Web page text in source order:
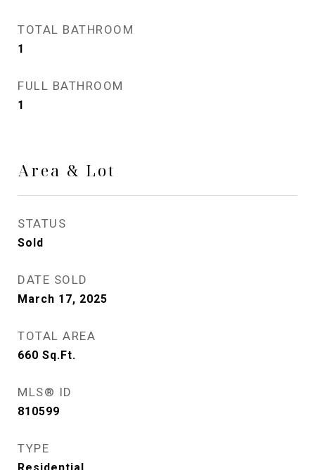
TOTAL BATHROOM
1
FULL BATHROOM
1
Area & Lot
STATUS
Sold
DATE SOLD
March 17, 2025
TOTAL AREA
660 Sq.Ft.
MLS® ID
810599
TYPE